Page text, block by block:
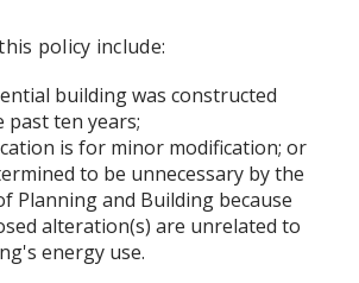
policy include:
building was constructed
past ten years;
is for minor modification; or
to be unnecessary by the
Planning and Building because
alteration(s) are unrelated to
energy use.